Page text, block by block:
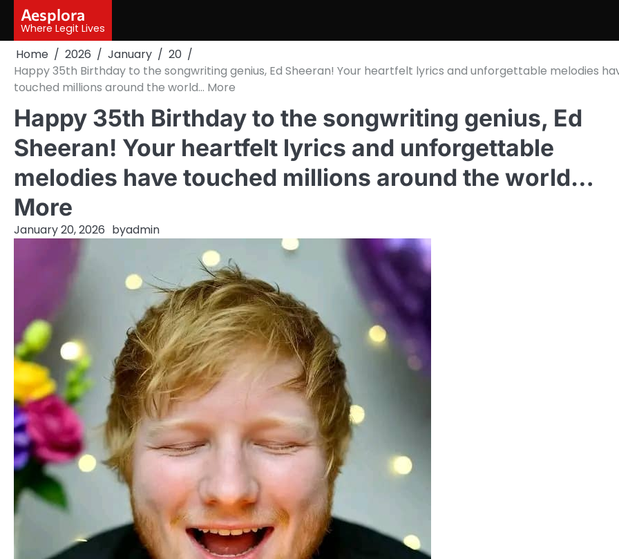
content
Aesplora
Where Legit Lives
Home 2026 January
20
Happy 35th Birthday to the songwriting genius, Ed Sheeran! Your heartfelt lyrics and unforgettable melodies
touched millions around the world… More
Happy 35th Birthday to the songwriting genius, Ed
Sheeran! Your heartfelt lyrics and unforgettable
melodies have touched millions around the world…
More
January 20, 2026 byadmin